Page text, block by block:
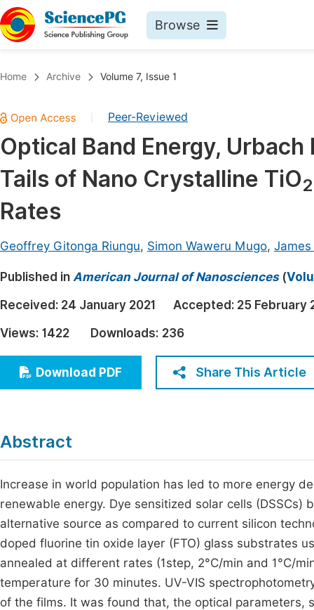
Browse
Chemistry
Medicine & Health
Materials Science
Earth, Energy & Environment
Architecture & Civil Engineering
Education
Economics & Management
Humanities & Social Sciences
Multidisciplinary
Join
Home Archive Volume 7, Issue 1
Peer-Reviewed
Optical Band Energy,
Tails of Nano Crystalline TiO2
Rates
Geoffrey Gitonga Riungu, Simon Waweru Mugo,
Published in American Journal of Nanosciences(
Received: 24 January 2021 Accepted: 25 February
Views: 1422 Downloads: 236
Download PDF Share This Article
Abstract
Increase in world population has led to more energy
renewable energy. Dye sensitized solar cells (DSSCs)
alternative source as compared to current silicon
doped fluorine tin oxide layer (FTO) glass substrates
annealed at different rates (1step, 2°C/min and 1°C/
temperature for 30 minutes. UV-VIS
of the films. It was found that, the optical parameters,